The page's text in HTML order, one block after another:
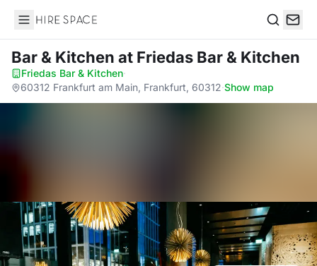
Hire Space
Bar & Kitchen at Friedas Bar & Kitchen
Friedas Bar & Kitchen·
60312 Frankfurt am Main, Frankfurt, 60312·Show map